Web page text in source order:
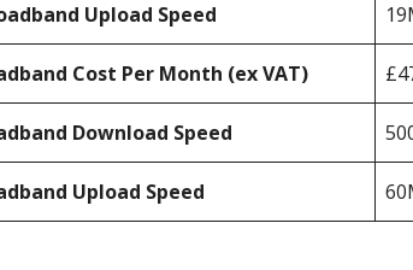
Upload Speed
Cost Per Month (ex VAT)
Download Speed
Upload Speed